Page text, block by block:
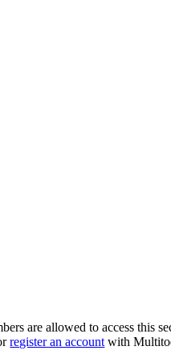
are allowed to access this
register an account with